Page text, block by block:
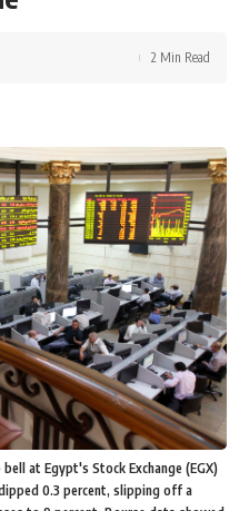
2 Min Read
at Egypt's Stock Exchange (EGX)
dipped 0.3 percent, slipping off a